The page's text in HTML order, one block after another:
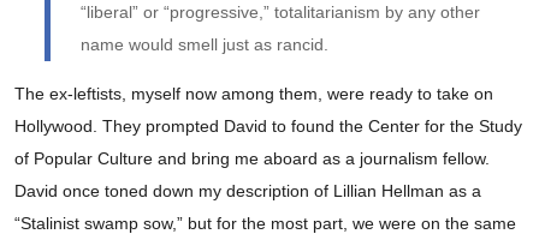
“liberal” or “progressive,” totalitarianism by any other
name would smell just as rancid.
The ex-leftists, myself now among them, were ready to take on
Hollywood. They prompted David to found the Center for the Study
of Popular Culture and bring me aboard as a journalism fellow.
David once toned down my description of Lillian Hellman as a
“Stalinist swamp sow,” but for the most part, we were on the same